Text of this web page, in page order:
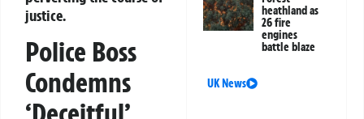
justice.
Police Boss
Condemns
heathland as
26 fire
engines
battle blaze
UK News